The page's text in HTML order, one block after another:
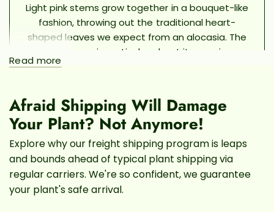
Light pink stems grow together in a bouquet-like
fashion, throwing out the traditional heart-
shaped leaves we expect from an alocasia. The
Pink Dragon is particular about its growing
conditions, earning this plant the reputation of
the right amount of TLC and consistency, the
Pink Dragon is a beautiful and unique plant.
Give your plant plenty of bright indirect light. It
can handle short periods of direct morning sun,
but be sure to avoid direct sunlight in the
afternoon in order to avoid burning the delicate
foliage. Keep the soil consistently moist with
Read more
Afraid Shipping Will Damage
Your Plant? Not Anymore!
Explore why our freight shipping program is leaps
and bounds ahead of typical plant shipping via
regular carriers. We're so confident, we guarantee
your plant's safe arrival.